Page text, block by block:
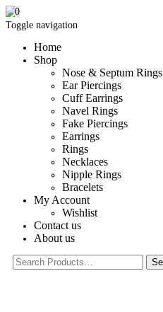
Toggle navigation
Home
Shop
Nose & Septum Rings
Ear Piercings
Cuff Earrings
Navel Rings
Fake Piercings
Earrings
Rings
Necklaces
Nipple Rings
Bracelets
My Account
Wishlist
Contact us
About us
0